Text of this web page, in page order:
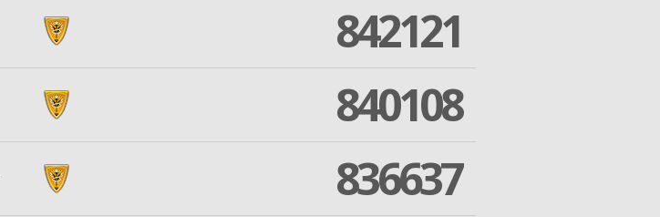
842121
840108
836637